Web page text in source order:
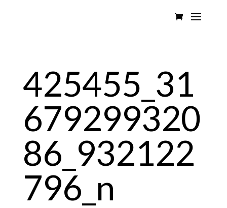
425455_31
679299320
86_932122
796_n